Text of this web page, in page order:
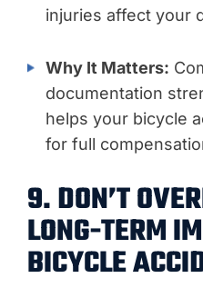
injuries affect your
Why It Matters:
documentation
helps your bicycle
for full
9. DON’T
LONG-TERM
BICYCLE